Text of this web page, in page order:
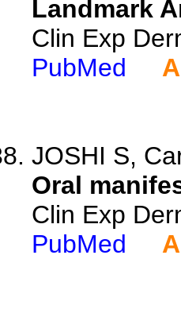
Landmark
Clin Exp
PubMed
JOSHI S,
Oral
Clin Exp
PubMed